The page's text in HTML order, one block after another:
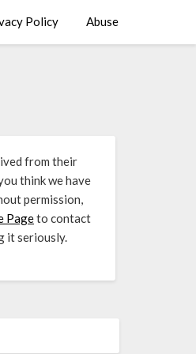
Policy Abuse
from their
think we have
permission,
Pageto contact
it seriously.